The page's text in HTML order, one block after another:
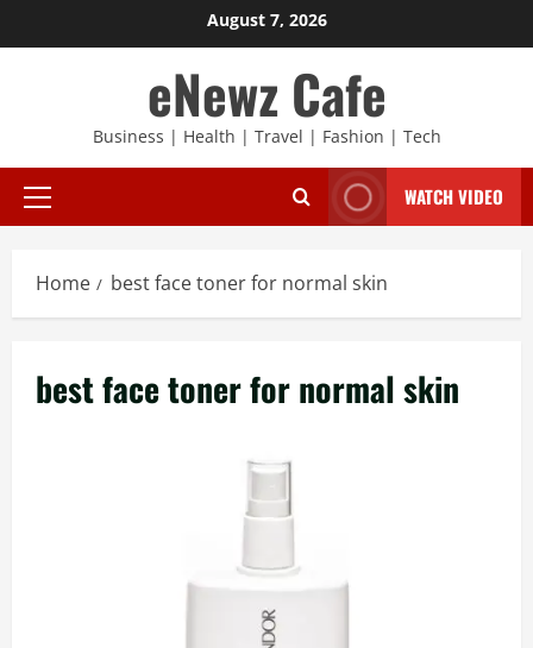
to
August 7, 2026
eNewz Cafe
Business | Health | Travel | Fashion | Tech
Primary
WATCH VIDEO
Home best face toner for normal skin
best face toner for normal skin